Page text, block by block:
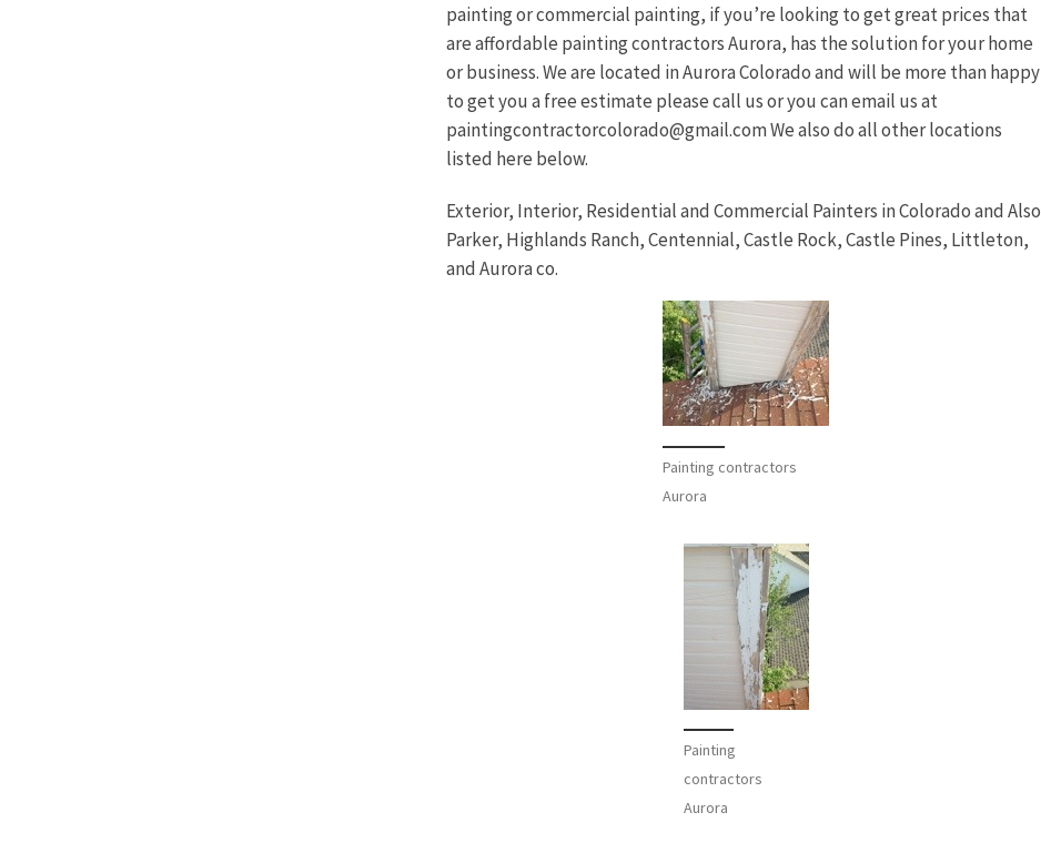
painting or commercial painting, if you’re looking to get great prices that
are affordable painting contractors Aurora, has the solution for your home
or business. We are located in Aurora Colorado and will be more than happy
to get you a free estimate please call us or you can email us at
paintingcontractorcolorado@gmail.com We also do all other locations
listed here below.
Exterior, Interior, Residential and Commercial Painters in Colorado and Also
Parker, Highlands Ranch, Centennial, Castle Rock, Castle Pines, Littleton,
and Aurora co.
Painting contractors
Aurora
Painting
contractors
Aurora